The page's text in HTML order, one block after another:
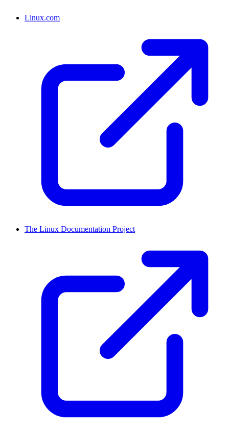
Linux.com
The Linux Documentation Project